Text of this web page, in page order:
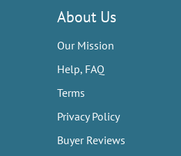
About Us
Our Mission
Help, FAQ
Terms
Privacy Policy
Buyer Reviews